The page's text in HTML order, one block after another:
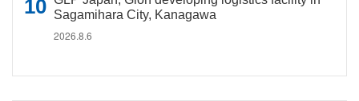
Sagamihara City, Kanagawa
2026.8.6